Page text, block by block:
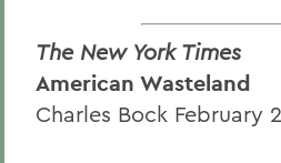
The New York Times
American Wasteland
Charles Bock February